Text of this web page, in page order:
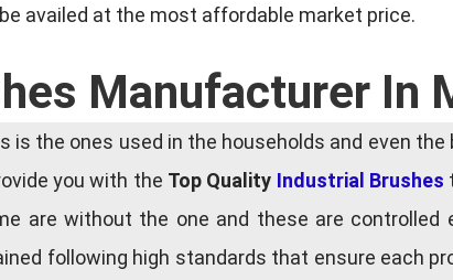
availed at the most affordable market price.
Manufacturer In
the ones used in the households and even
you with the Top Quality Industrial Brushes
are without the one and these are controlled
following high standards that ensure each